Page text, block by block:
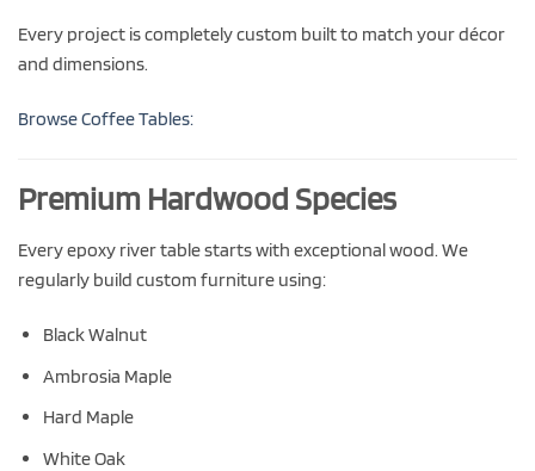
Every project is completely custom built to match your décor
and dimensions.
Browse Coffee Tables:
Premium Hardwood Species
Every epoxy river table starts with exceptional wood. We
regularly build custom furniture using:
Black Walnut
Ambrosia Maple
Hard Maple
White Oak